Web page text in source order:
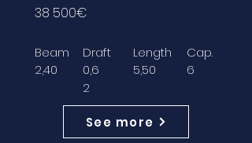
38 500€
Beam
2,40
Draft
0,6
2
Length
5,50
Cap.
6
See more